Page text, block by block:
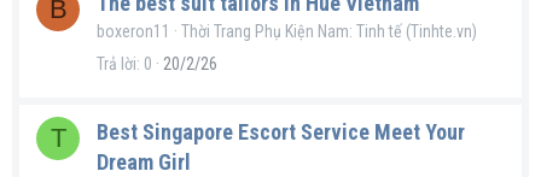
B
boxeron11
Thời Trang Phụ Kiện Nam: Tinh tế (Tinhte.vn)
Trả lời 0 20/2/26
T
Best Singapore Escort Service Meet Your
Dream Girl